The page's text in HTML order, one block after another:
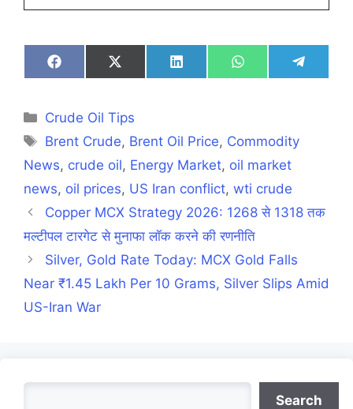
Share
on
Share
on
Share
on
Share
on
Share
on
Categories
Crude Oil Tips
Tags
Brent Crude, Brent Oil Price, Commodity
News, crude oil, Energy Market, oil market
news, oil prices, US Iran conflict, wti crude
Copper MCX Strategy 2026: 1268 से 1318 तक
मल्टीपल टारगेट से मुनाफा लॉक करने की रणनीति
Silver, Gold Rate Today: MCX Gold Falls
Near ₹1.45 Lakh Per 10 Grams, Silver Slips Amid
US-Iran War
Search